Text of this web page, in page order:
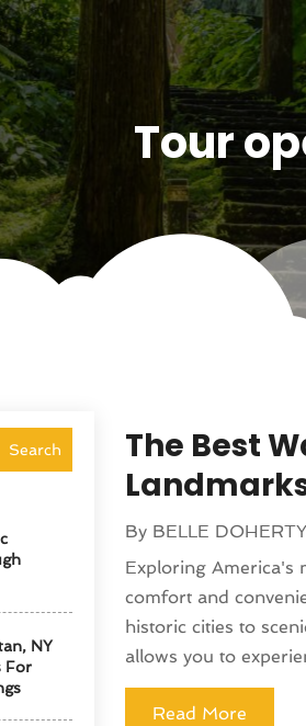
Tour
Search
NY
For
The Best
By BELLE DOHERTY
Exploring America's
comfort and
historic cities to
allows you to
Read More